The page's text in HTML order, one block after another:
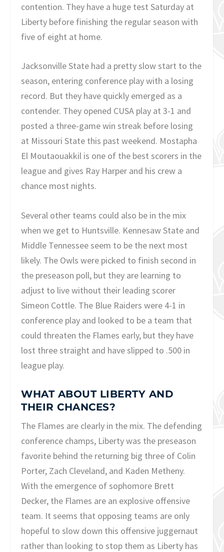
contention. They have a huge test Saturday at
Liberty before finishing the regular season with
five of eight at home.
Jacksonville State had a pretty slow start to the
season, entering conference play with a losing
record. But they have quickly emerged as a
contender. They opened CUSA play at 3-1 and
posted a three-game win streak before losing
at Missouri State this past weekend. Mostapha
El Moutaouakkil is one of the best scorers in the
league and gives Ray Harper and his crew a
chance most nights.
Several other teams could also be in the mix
when we get to Huntsville. Kennesaw State and
Middle Tennessee seem to be the next most
likely. The Owls were picked to finish second in
the preseason poll, but they are learning to
adjust to live without their leading scorer
Simeon Cottle. The Blue Raiders were 4-1 in
conference play and looked to be a team that
could threaten the Flames early, but they have
lost three straight and have slipped to .500 in
league play.
WHAT ABOUT LIBERTY AND
THEIR CHANCES?
The Flames are clearly in the mix. The defending
conference champs, Liberty was the preseason
favorite behind the returning big three of Colin
Porter, Zach Cleveland, and Kaden Metheny.
With the emergence of sophomore Brett
Decker, the Flames are an explosive offensive
team. It seems that opposing teams are only
hopeful to slow down this offensive juggernaut
rather than looking to stop them as Liberty has